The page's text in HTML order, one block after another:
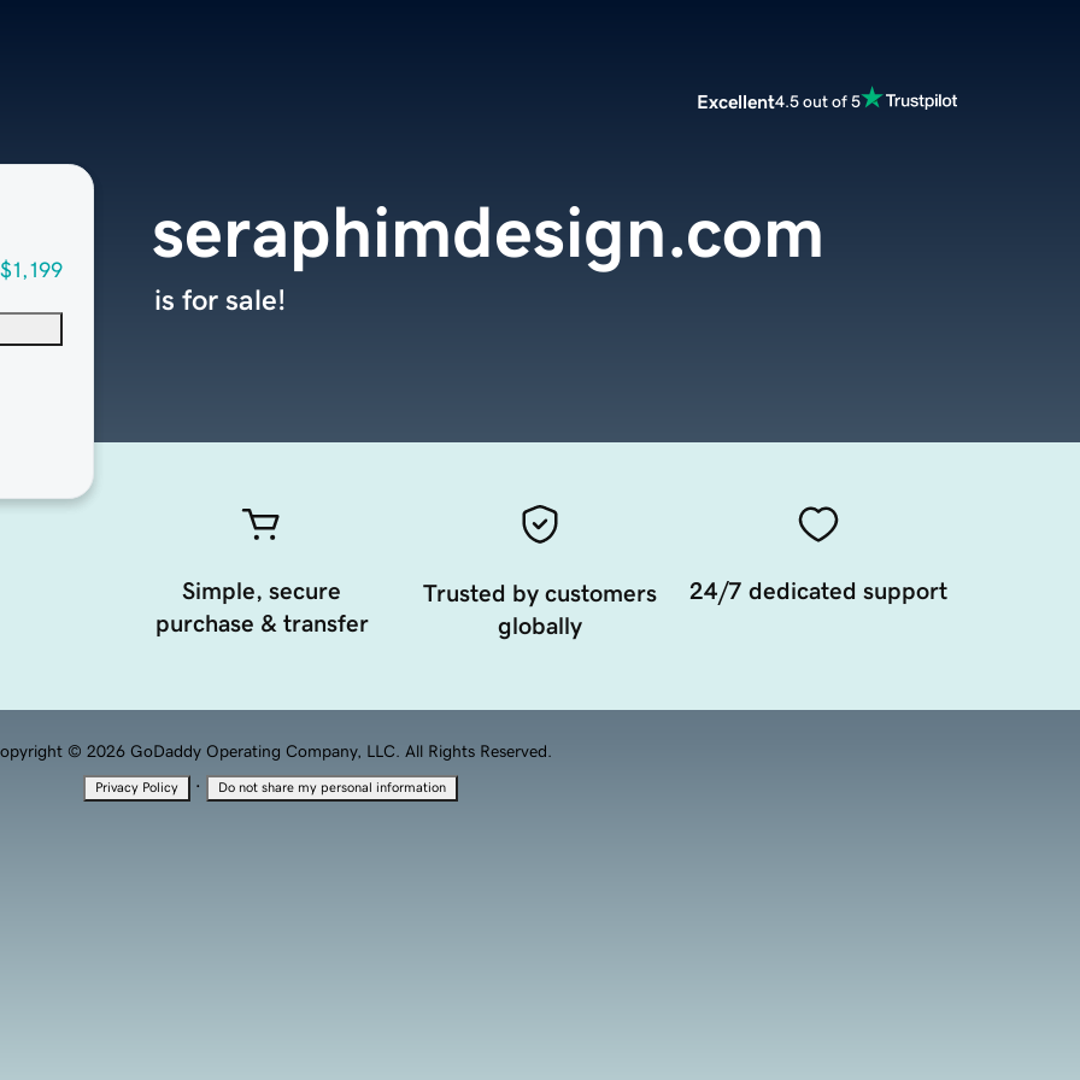
Excellent4.5 out of 5
$1,199
seraphimdesign.com
is for sale!
Simple, secure
purchase & transfer
Trusted by customers
globally
24/7 dedicated support
© 2026 GoDaddy Operating Company, LLC. All Rights Reserved.
Privacy Policy · Do not share my personal information